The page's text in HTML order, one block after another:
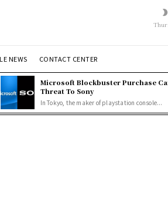
NEWS CONTACT CENTER
Microsoft Blockbuster Purchase
Threat To Sony
In Tokyo, the maker of playstation console...